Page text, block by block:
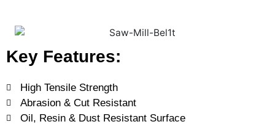
Key Features:
High Tensile Strength
Abrasion & Cut Resistant
Oil, Resin & Dust Resistant Surface